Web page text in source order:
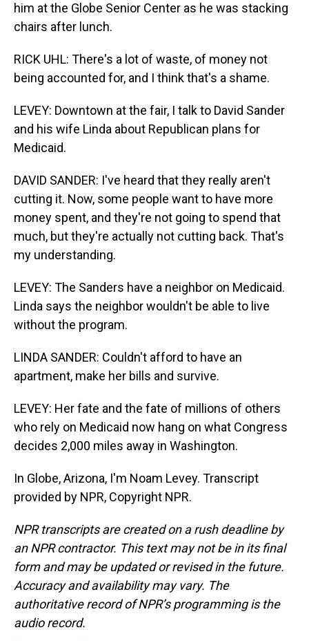
him at the Globe Senior Center as he was stacking
chairs after lunch.
RICK UHL: There's a lot of waste, of money not
being accounted for, and I think that's a shame.
LEVEY: Downtown at the fair, I talk to David Sander
and his wife Linda about Republican plans for
Medicaid.
DAVID SANDER: I've heard that they really aren't
cutting it. Now, some people want to have more
money spent, and they're not going to spend that
much, but they're actually not cutting back. That's
my understanding.
LEVEY: The Sanders have a neighbor on Medicaid.
Linda says the neighbor wouldn't be able to live
without the program.
LINDA SANDER: Couldn't afford to have an
apartment, make her bills and survive.
LEVEY: Her fate and the fate of millions of others
who rely on Medicaid now hang on what Congress
decides 2,000 miles away in Washington.
In Globe, Arizona, I'm Noam Levey. Transcript
provided by NPR, Copyright NPR.
NPR transcripts are created on a rush deadline by
an NPR contractor. This text may not be in its final
form and may be updated or revised in the future.
Accuracy and availability may vary. The
authoritative record of NPR’s programming is the
audio record.